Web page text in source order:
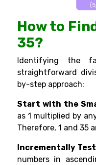
How to
35?
Identifying the
straightforward
by-step approach:
Start with the
as 1 multiplied by
Therefore, 1 and 35
Incrementally
numbers in